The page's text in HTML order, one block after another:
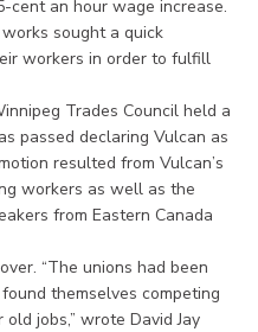
cent an hour wage increase.
sought a quick
workers in order to fulfill
Trades Council held a
passed declaring Vulcan as
resulted from Vulcan’s
workers as well as the
from Eastern Canada
“The unions had been
themselves competing
jobs,” wrote David Jay